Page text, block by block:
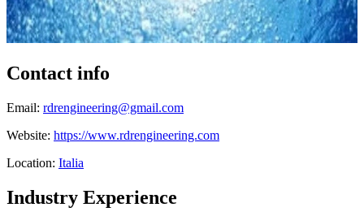
Contact info
Email: rdrengineering@gmail.com
Website: https://www.rdrengineering.com
Location: Italia
Industry Experience